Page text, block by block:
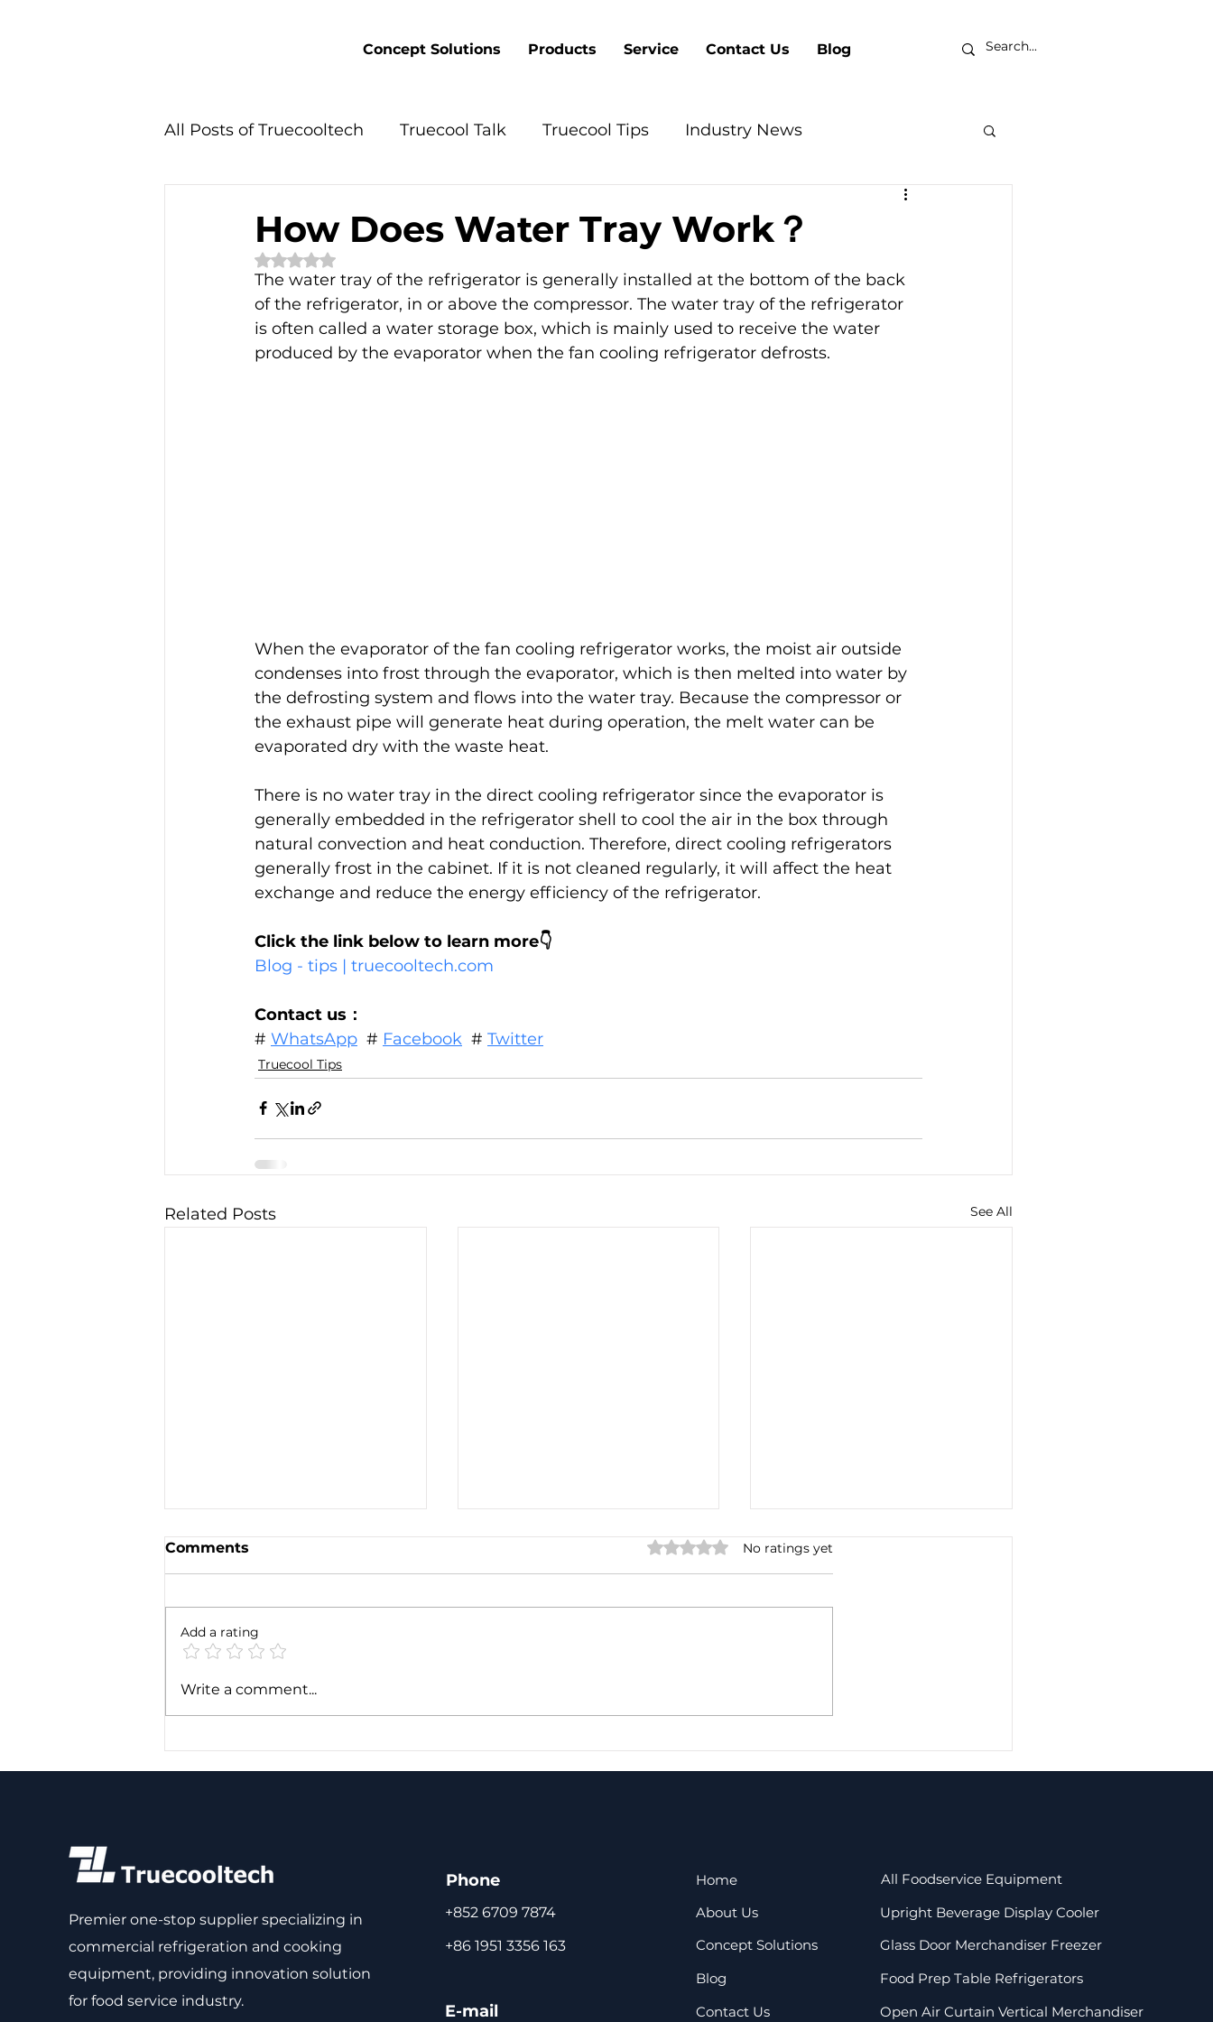
Concept Solutions Products Service Contact Us Blog
All Posts of Truecooltech Truecool Talk Truecool Tips Industry News
How Does Water Tray Work？
Rated NaN out of 5 stars.
The water tray of the refrigerator is generally installed at the bottom of the back
of the refrigerator, in or above the compressor. The water tray of the refrigerator
is often called a water storage box, which is mainly used to receive the water
produced by the evaporator when the fan cooling refrigerator defrosts.
When the evaporator of the fan cooling refrigerator works, the moist air outside
condenses into frost through the evaporator, which is then melted into water by
the defrosting system and flows into the water tray. Because the compressor or
the exhaust pipe will generate heat during operation, the melt water can be
evaporated dry with the waste heat.
There is no water tray in the direct cooling refrigerator since the evaporator is
generally embedded in the refrigerator shell to cool the air in the box through
natural convection and heat conduction. Therefore, direct cooling refrigerators
generally frost in the cabinet. If it is not cleaned regularly, it will affect the heat
exchange and reduce the energy efficiency of the refrigerator.
Click the link below to learn more👇
Blog - tips | truecooltech.com
Contact us：
# WhatsApp
  #
Facebook
  #
Twitter
Truecool Tips
Related Posts See All
Expert Analogy: Mapping
Baseball Diamond
refrigerators
Cooling and Uniform
Freshness
Comments Rated 0 out of 5 stars.
No ratings yet
Add a rating
Write a comment...
Premier one-stop supplier specializing in
commercial refrigeration and cooking
equipment, providing innovation solution
for food service industry.
Phone
+852 6709 7874
E-mail
+86 1951 3356 163
Home
About Us
Concept Solutions
Blog
Contact Us
All Foodservice Equipment
Food Prep Table Refrigerators
Glass Door Merchandiser Freezer
Open Air Curtain Vertical Merchandiser
Upright Beverage Display Cooler